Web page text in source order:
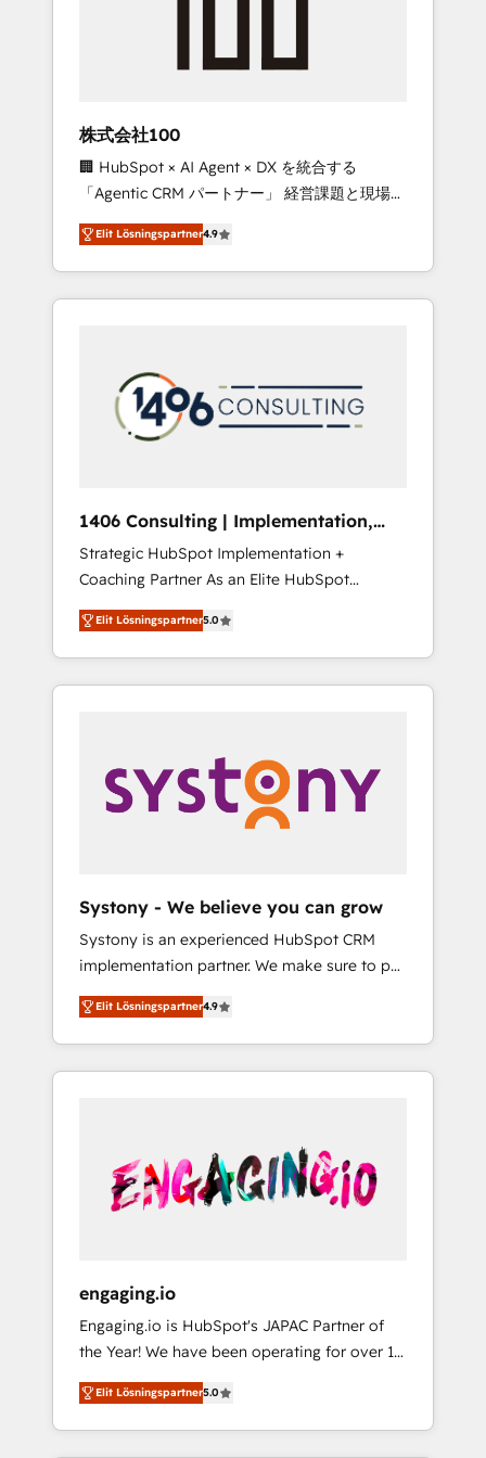
inbound and loop marketing, content, and
design scalable strategies that drive
measurable growth. 🌎 Highlights: • 10+ years
as a HubSpot partner. • 2023 Impact Awards:
Platform Migration Excellence. • Top 3 Partner
of the Year LATAM 2022, 2023, 2024, 2025. •
Partner of the Year 2024. • Organizer of
Aliados.ai (AI, marketing & tech global
grow faster, smarter, and with impact.
株式会社100
🏢 HubSpot × AI Agent × DX を統合する
「Agentic CRM パートナー」 経営課題と現場業
務をつなぐAIネイティブ・エージェンシーとし
て、HubSpot Eliteの実装力で顧客フロント業務
を再設計します。 💡 100inc は何をする会社
か？ HubSpotを共通基盤に、AIエージェントを
本のAIネイティブ・エージェンシーです。事業
部・グループ会社・部門が分立する組織で、デ
ータと業務プロセスのサイロ化を、CRMを軸と
ら、GTMの見える化・自動化まで。全Hub統合
運用、データ品質設計、グループ横断のCRM統
合に対応します。 2️⃣ AIエージェント組織構築
営業・マーケティング業務の一部をAIが自律実
行する組織への移行を設計・実装。Breeze・
Claude等をHubSpotと連携させ、役割定義・運
用ルール・成果指標まで含めて設計します。 3️⃣
PMOとして主導。「設定の代行ではなく、設計
の責任」を引き受け、部門横断の統合・浸透・
変革管理を実行します。 ▸ CMS戦略設計・構
Hubで一体提供。 ▸ 既存CRM・MAからの移行
支援：Salesforce・Marketo・Pardot等からの
移行、カスタム設計、履歴データ移行と活用設
計まで。 ▸ AEO対応：ChatGPT・Perplexity等
のAI検索からの流入・引用を前提にコンテンツ
HubSpotアワード受賞・HUGリーダー ✓
AI活用に関するご相談、現状整理の壁打ちな
ど、構想段階からお気軽にお問い合わせくださ
Elit Lösningspartner4.9
1406 Consulting | Implementation,
Integration, AI
Strategic HubSpot Implementation +
Coaching Partner As an Elite HubSpot
Partner, 1406 Consulting helps mid-market
revenue teams transform how they sell,
market, and serve. We don't just build your
HubSpot—we teach your team to own it, then
Sales, Service, Data & Content 📈 Sales &
Marketing Alignment + Revenue Team
Enablement 🤖 Breeze AI & Custom Agent
what others broke. Built for mid-market
reality—practical solutions that work with
your actual headcount and constraints. By the
Numbers 🏆 Top 1% of all HubSpot partners
🔄 Top 5% globally in client retention 📅 8+
years of consistent results since 2017 Who
We Serve Revenue teams, marketing leaders,
unified systems that drive real business
results.
Elit Lösningspartner5.0
Systony - We believe you can grow
Systony is an experienced HubSpot CRM
implementation partner. We make sure to put
your organization's needs and goals first and
think along with your organization. We are
only satisfied once you are too. Why
Systony? - 20+ years of experience with
onboardings - Own back-end developers -
Complex data migrations (e.g. Salesforce, MS
Dynamics, Perfect View, SuperOffice) -
sector such as manufacturing, SaaS, business
services and wholesaler companies. As an
experienced HubSpot partner, we know how
important user adoption is. That's why we
have developed a step-by-step
implementation process that focuses on user
Elit Lösningspartner4.9
engaging.io
Engaging.io is HubSpot's JAPAC Partner of
the Year! We have been operating for over 16
years and are one of HubSpot's most
experienced and technically capable Agency
Partners globally. We specialise in complex
Elit Lösningspartner5.0